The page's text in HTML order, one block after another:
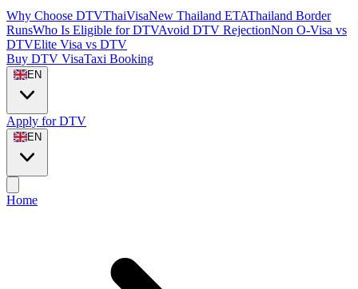
Why Choose DTVThaiVisaNew Thailand ETAThailand Border
RunsWho Is Eligible for DTVAvoid DTV RejectionNon O-Visa vs
DTVElite Visa vs DTV
Buy DTV VisaTaxi Booking
EN
Apply for DTV
EN
Home